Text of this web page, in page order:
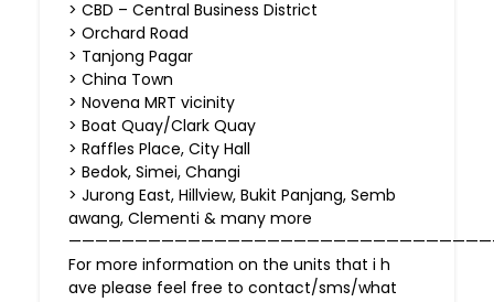
> CBD – Central Business District
> Orchard Road
> Tanjong Pagar
> China Town
> Novena MRT vicinity
> Boat Quay/Clark Quay
> Raffles Place, City Hall
> Bedok, Simei, Changi
> Jurong East, Hillview, Bukit Panjang, Semb
awang, Clementi & many more
For more information on the units that i h
ave please feel free to contact/sms/what